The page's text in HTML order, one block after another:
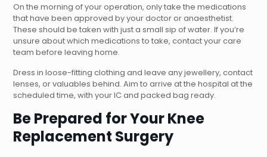
On the morning of your operation, only take the medications
that have been approved by your doctor or anaesthetist.
These should be taken with just a small sip of water. If you’re
unsure about which medications to take, contact your care
team before leaving home.
Dress in loose-fitting clothing and leave any jewellery, contact
lenses, or valuables behind. Aim to arrive at the hospital at the
scheduled time, with your IC and packed bag ready.
Be Prepared for Your Knee
Replacement Surgery